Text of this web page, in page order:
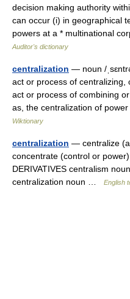
decision making authority
can occur (i) in geographical
powers at a * multinational
Auditor's dictionary
centralization — noun /
act or process of
act or process of combining
as, the centralization of
Wiktionary
centralization — centralize
concentrate (control or
DERIVATIVES centralism
centralization noun …
English